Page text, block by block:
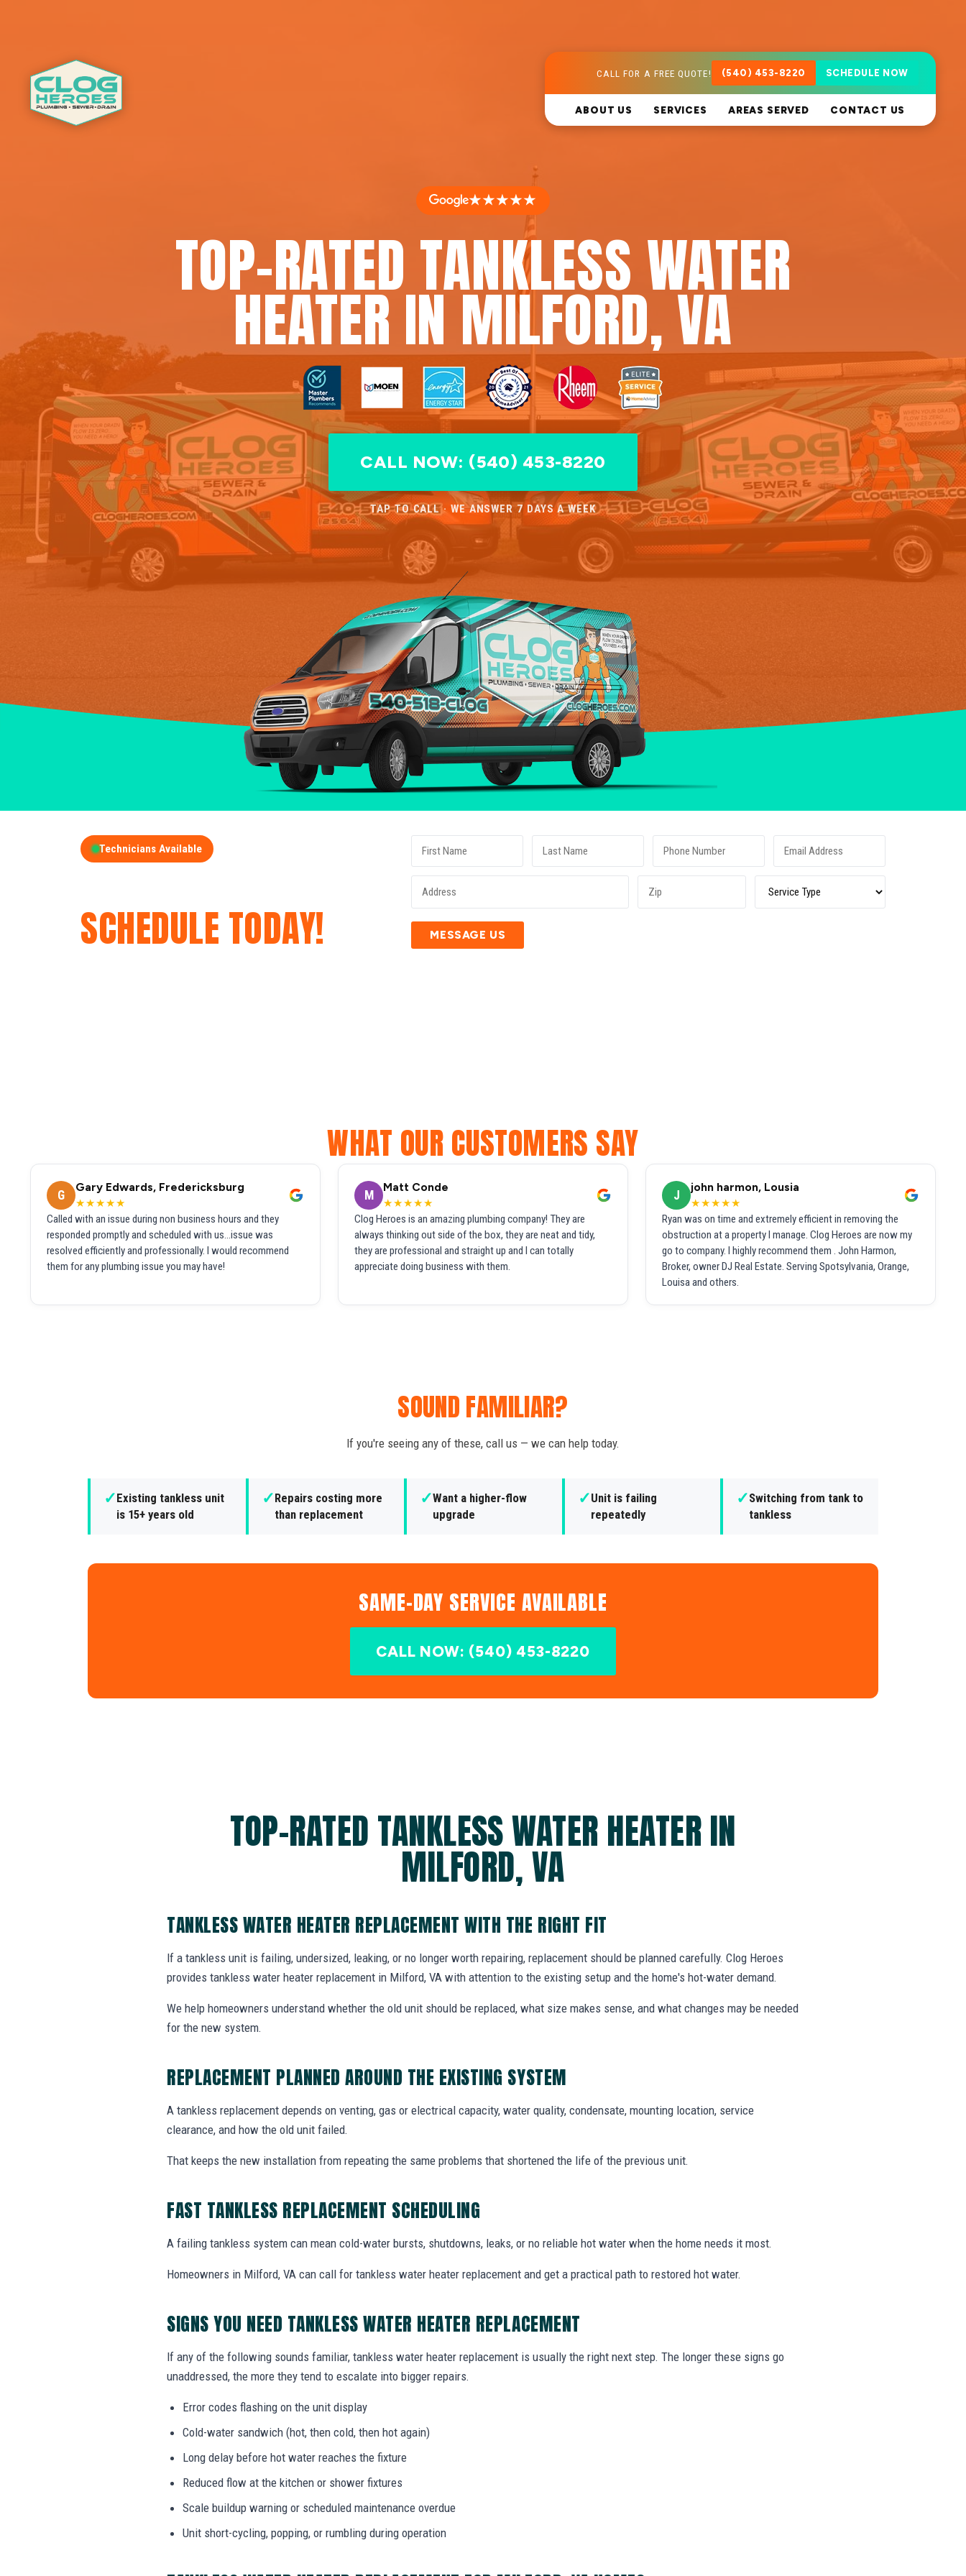
CALL FOR A FREE QUOTE! (540) 453-8220 SCHEDULE NOW
ABOUT US SERVICES AREAS SERVED CONTACT US
★★★★★
TOP-RATED TANKLESS WATER
HEATER IN MILFORD, VA
CALL NOW: (540) 453-8220
TAP TO CALL · WE ANSWER 7 DAYS A WEEK
Technicians Available
SCHEDULE TODAY! MESSAGE US
WHAT OUR CUSTOMERS SAY
G
Gary Edwards, Fredericksburg
★★★★★
Called with an issue during non business hours and they
responded promptly and scheduled with us...issue was
resolved efficiently and professionally. I would recommend
them for any plumbing issue you may have!
M
Matt Conde
★★★★★
Clog Heroes is an amazing plumbing company! They are
always thinking out side of the box, they are neat and tidy,
they are professional and straight up and I can totally
appreciate doing business with them.
J
john harmon, Lousia
★★★★★
Ryan was on time and extremely efficient in removing the
obstruction at a property I manage. Clog Heroes are now my
go to company. I highly recommend them . John Harmon,
Broker, owner DJ Real Estate. Serving Spotsylvania, Orange,
Louisa and others.
SOUND FAMILIAR?
If you're seeing any of these, call us — we can help today.
✓Existing tankless unit
is 15+ years old
✓Repairs costing more
than replacement
✓Want a higher-flow
upgrade
✓Unit is failing
repeatedly
✓Switching from tank to
tankless
SAME-DAY SERVICE AVAILABLE
CALL NOW: (540) 453-8220
TOP-RATED TANKLESS WATER HEATER IN
MILFORD, VA
TANKLESS WATER HEATER REPLACEMENT WITH THE RIGHT FIT
If a tankless unit is failing, undersized, leaking, or no longer worth repairing, replacement should be planned carefully. Clog Heroes
provides tankless water heater replacement in Milford, VA with attention to the existing setup and the home's hot-water demand.
We help homeowners understand whether the old unit should be replaced, what size makes sense, and what changes may be needed
for the new system.
REPLACEMENT PLANNED AROUND THE EXISTING SYSTEM
A tankless replacement depends on venting, gas or electrical capacity, water quality, condensate, mounting location, service
clearance, and how the old unit failed.
That keeps the new installation from repeating the same problems that shortened the life of the previous unit.
FAST TANKLESS REPLACEMENT SCHEDULING
A failing tankless system can mean cold-water bursts, shutdowns, leaks, or no reliable hot water when the home needs it most.
Homeowners in Milford, VA can call for tankless water heater replacement and get a practical path to restored hot water.
SIGNS YOU NEED TANKLESS WATER HEATER REPLACEMENT
If any of the following sounds familiar, tankless water heater replacement is usually the right next step. The longer these signs go
unaddressed, the more they tend to escalate into bigger repairs.
Error codes flashing on the unit display
Cold-water sandwich (hot, then cold, then hot again)
Long delay before hot water reaches the fixture
Reduced flow at the kitchen or shower fixtures
Scale buildup warning or scheduled maintenance overdue
Unit short-cycling, popping, or rumbling during operation